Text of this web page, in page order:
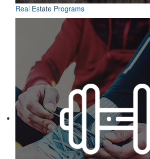
Real Estate Programs